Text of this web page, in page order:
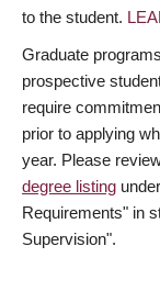
to the student.
Graduate
prospective
require
prior to applying
year. Please
degree listing
Requirements" in
Supervision".